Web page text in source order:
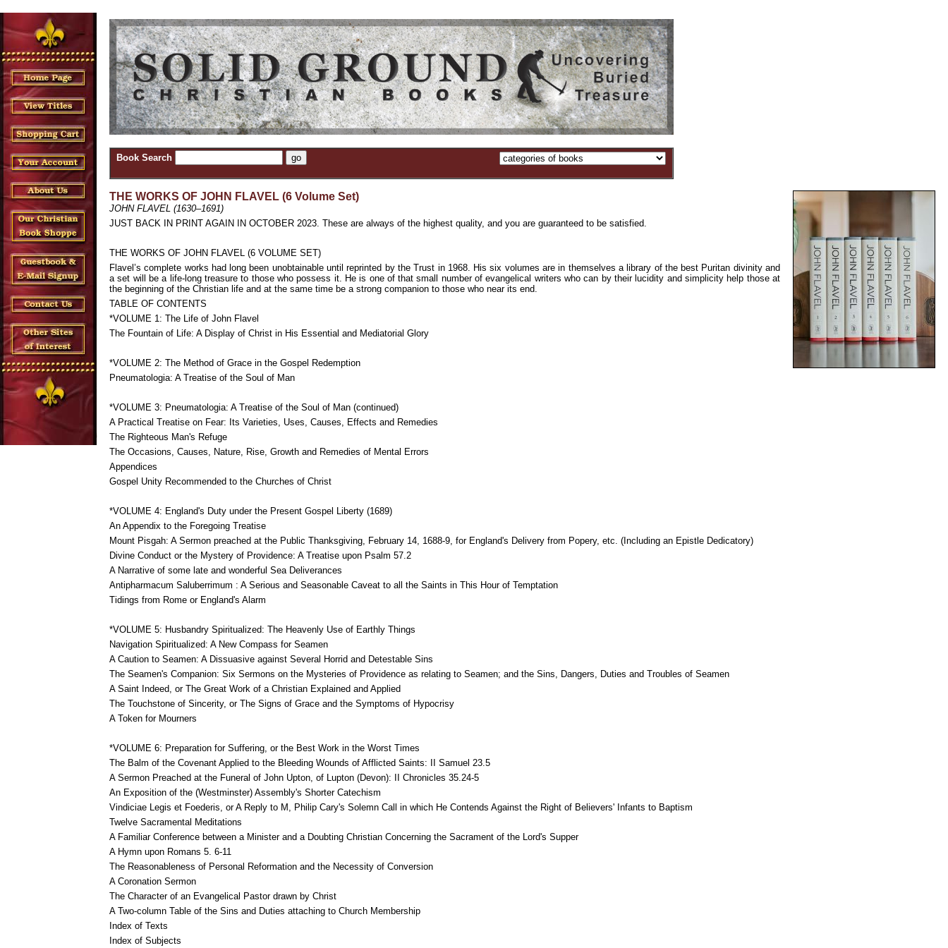
Book Search
THE WORKS OF JOHN FLAVEL (6 Volume Set)
JOHN FLAVEL (1630–1691)
JUST BACK IN PRINT AGAIN IN OCTOBER 2023. These are always of the highest quality, and you are guaranteed to be satisfied.
THE WORKS OF JOHN FLAVEL (6 VOLUME SET)
Flavel’s complete works had long been unobtainable until reprinted by the Trust in 1968. His six volumes are in themselves a library of the best Puritan divinity and
a set will be a life-long treasure to those who possess it. He is one of that small number of evangelical writers who can by their lucidity and simplicity help those at
the beginning of the Christian life and at the same time be a strong companion to those who near its end.
TABLE OF CONTENTS
*VOLUME 1: The Life of John Flavel
The Fountain of Life: A Display of Christ in His Essential and Mediatorial Glory
*VOLUME 2: The Method of Grace in the Gospel Redemption
Pneumatologia: A Treatise of the Soul of Man
*VOLUME 3: Pneumatologia: A Treatise of the Soul of Man (continued)
A Practical Treatise on Fear: Its Varieties, Uses, Causes, Effects and Remedies
The Righteous Man's Refuge
The Occasions, Causes, Nature, Rise, Growth and Remedies of Mental Errors
Appendices
Gospel Unity Recommended to the Churches of Christ
*VOLUME 4: England's Duty under the Present Gospel Liberty (1689)
An Appendix to the Foregoing Treatise
Mount Pisgah: A Sermon preached at the Public Thanksgiving, February 14, 1688-9, for England's Delivery from Popery, etc. (Including an Epistle Dedicatory)
Divine Conduct or the Mystery of Providence: A Treatise upon Psalm 57.2
A Narrative of some late and wonderful Sea Deliverances
Antipharmacum Saluberrimum : A Serious and Seasonable Caveat to all the Saints in This Hour of Temptation
Tidings from Rome or England's Alarm
*VOLUME 5: Husbandry Spiritualized: The Heavenly Use of Earthly Things
Navigation Spiritualized: A New Compass for Seamen
A Caution to Seamen: A Dissuasive against Several Horrid and Detestable Sins
The Seamen's Companion: Six Sermons on the Mysteries of Providence as relating to Seamen; and the Sins, Dangers, Duties and Troubles of Seamen
A Saint Indeed, or The Great Work of a Christian Explained and Applied
The Touchstone of Sincerity, or The Signs of Grace and the Symptoms of Hypocrisy
A Token for Mourners
*VOLUME 6: Preparation for Suffering, or the Best Work in the Worst Times
The Balm of the Covenant Applied to the Bleeding Wounds of Afflicted Saints: II Samuel 23.5
A Sermon Preached at the Funeral of John Upton, of Lupton (Devon): II Chronicles 35.24-5
An Exposition of the (Westminster) Assembly's Shorter Catechism
Vindiciae Legis et Foederis, or A Reply to M, Philip Cary's Solemn Call in which He Contends Against the Right of Believers' Infants to Baptism
Twelve Sacramental Meditations
A Familiar Conference between a Minister and a Doubting Christian Concerning the Sacrament of the Lord's Supper
A Hymn upon Romans 5. 6-11
The Reasonableness of Personal Reformation and the Necessity of Conversion
A Coronation Sermon
The Character of an Evangelical Pastor drawn by Christ
A Two-column Table of the Sins and Duties attaching to Church Membership
Index of Texts
Index of Subjects